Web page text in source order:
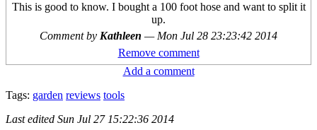
This is good to know. I bought a 100 foot hose and want to split it
up.
Comment by Kathleen — Mon Jul 28 23:23:42 2014
Remove comment
Add a comment
Tags: garden reviews tools
Last edited Sun Jul 27 15:22:36 2014